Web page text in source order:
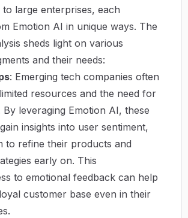
large enterprises, each
Emotion AI in unique ways. The
sheds light on various
and their needs:
: Emerging tech companies often
resources and the need for
leveraging Emotion AI, these
insights into user sentiment,
to refine their products and
early on. This
to emotional feedback can help
customer base even in their